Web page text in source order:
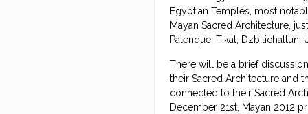
Egyptian Temples, most
Mayan Sacred Architecture,
Palenque, Tikal, Dzbilichaltun,
There will be a brief
their Sacred Architecture and
connected to their Sacred
December 21st, Mayan 2012